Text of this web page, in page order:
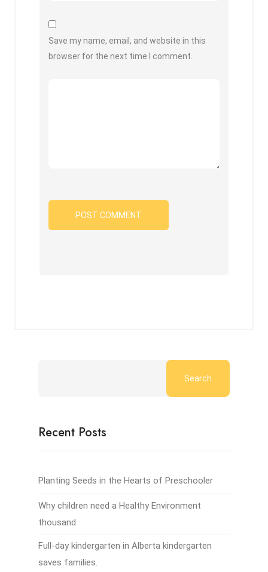
Save my name, email, and website in this
browser for the next time I comment.
Search
Recent Posts
Planting Seeds in the Hearts of Preschooler
Why children need a Healthy Environment
thousand
Full-day kindergarten in Alberta kindergarten
saves families.